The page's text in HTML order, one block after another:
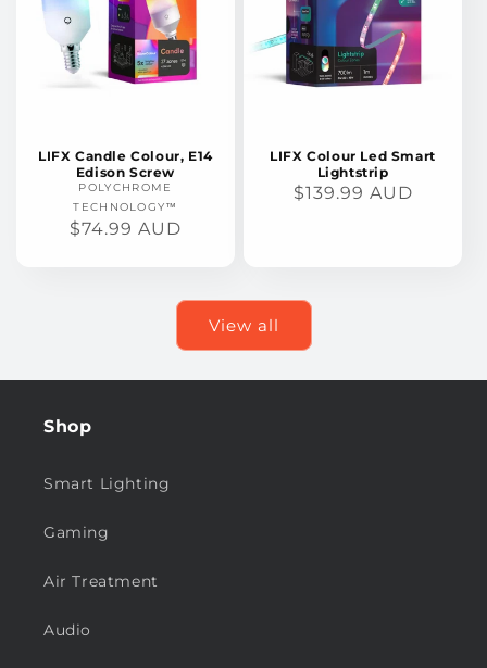
LIFX Candle Colour, E14
Edison Screw
POLYCHROME
TECHNOLOGY™
REGULAR
$74.99 AUD
LIFX Colour Led Smart
Lightstrip
REGULAR
$139.99 AUD
View all
Shop
Smart Lighting
Gaming
Air Treatment
Audio